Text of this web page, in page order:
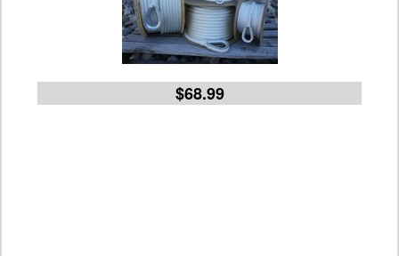
$68.99